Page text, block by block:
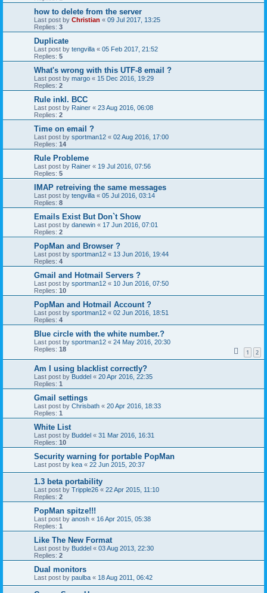
how to delete from the server
Last post by Christian « 09 Jul 2017, 13:25
Replies: 3
Duplicate
Last post by tengvilla « 05 Feb 2017, 21:52
Replies: 5
What's wrong with this UTF-8 email ?
Last post by margo « 15 Dec 2016, 19:29
Replies: 2
Rule inkl. BCC
Last post by Rainer « 23 Aug 2016, 06:08
Replies: 2
Time on email ?
Last post by sportman12 « 02 Aug 2016, 17:00
Replies: 14
Rule Probleme
Last post by Rainer « 19 Jul 2016, 07:56
Replies: 5
IMAP retreiving the same messages
Last post by tengvilla « 05 Jul 2016, 03:14
Replies: 8
Emails Exist But Don`t Show
Last post by danewin « 17 Jun 2016, 07:01
Replies: 2
PopMan and Browser ?
Last post by sportman12 « 13 Jun 2016, 19:44
Replies: 4
Gmail and Hotmail Servers ?
Last post by sportman12 « 10 Jun 2016, 07:50
Replies: 10
PopMan and Hotmail Account ?
Last post by sportman12 « 02 Jun 2016, 18:51
Replies: 4
Blue circle with the white number.?
Last post by sportman12 « 24 May 2016, 20:30
Replies: 18 1 2
Am I using blacklist correctly?
Last post by Buddel « 20 Apr 2016, 22:35
Replies: 1
Gmail settings
Last post by Chrisbath « 20 Apr 2016, 18:33
Replies: 1
White List
Last post by Buddel « 31 Mar 2016, 16:31
Replies: 10
Security warning for portable PopMan
Last post by kea « 22 Jun 2015, 20:37
1.3 beta portability
Last post by Tripple26 « 22 Apr 2015, 11:10
Replies: 2
PopMan spitze!!!
Last post by anosh « 16 Apr 2015, 05:38
Replies: 1
Like The New Format
Last post by Buddel « 03 Aug 2013, 22:30
Replies: 2
Dual monitors
Last post by paulba « 18 Aug 2011, 06:42